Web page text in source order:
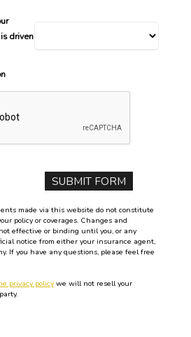
driven
made via this website do not constitute
policy or coverages. Changes and
effective or binding until you, or any
notice from either your insurance agent,
If you have any questions, please feel free
privacy policywe will not resell your